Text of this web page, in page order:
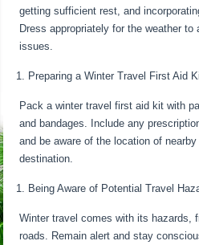
getting sufficient rest, and
Dress appropriately for the weather to
issues.
Preparing a Winter Travel First Aid
Pack a winter travel first aid kit with
and bandages. Include any
and be aware of the location of
destination.
Being Aware of Potential Travel
Winter travel comes with its hazards,
roads. Remain alert and stay